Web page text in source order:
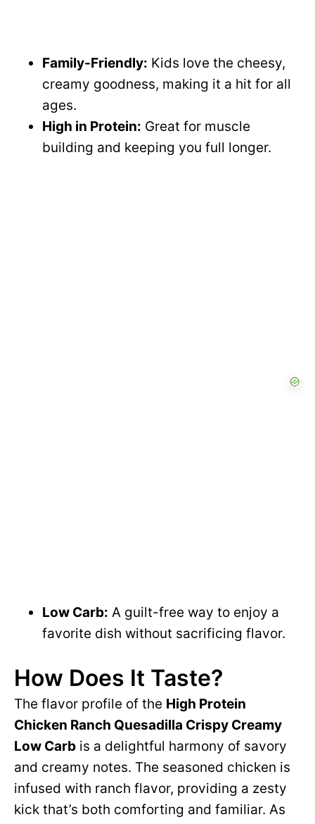
Family-Friendly: Kids love the cheesy,
creamy goodness, making it a hit for all
ages.
High in Protein: Great for muscle
building and keeping you full longer.
Low Carb: A guilt-free way to enjoy a
favorite dish without sacrificing flavor.
How Does It Taste?
The flavor profile of the High Protein
Chicken Ranch Quesadilla Crispy Creamy
Low Carb is a delightful harmony of savory
and creamy notes. The seasoned chicken is
infused with ranch flavor, providing a zesty
kick that’s both comforting and familiar. As